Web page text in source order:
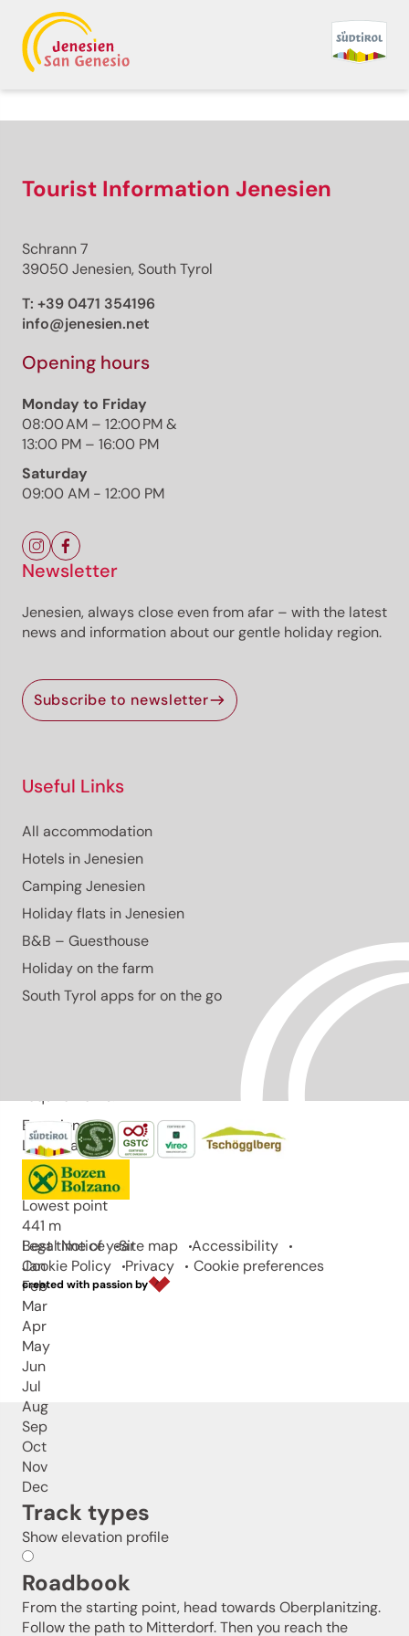
Georgsturm -
Oberplanitzing -
Mitterdorf - Georgsturm
Responsible for this content
Eppan an der Weinstraße
Photo: Marion Pernstich, Eppan an der
Weinstraße
Details
Roadbook
How to get there
A cozy jogging tour in Oberplanitzing
easy
Ascent
141 m
Descent 140 m
Lowest point441 m
Marion Pernstich
Responsible for this content
Difficulty
Derived from the technical difficulty and the stamina
Experience
Landscape
Highest point
560 m
Lowest point
441 m
Best time of year
Jan
Feb
Mar
Apr
May
Jun
Jul
Aug
Sep
Oct
Nov
Dec
Track types
Show elevation profile
Roadbook
From the starting point, head towards Oberplanitzing.
Follow the path to Mitterdorf. Then you reach the
Tourist Information Jenesien
Schrann 7
39050 Jenesien, South Tyrol
T: +39 0471 354196
info@jenesien.net
Opening hours
Monday to Friday
08:00 AM – 12:00 PM &
13:00 PM – 16:00 PM
Saturday
09:00 AM - 12:00 PM
Newsletter
Jenesien, always close even from afar – with the latest
news and information about our gentle holiday region.
Subscribe to newsletter
Useful Links
All accommodation
Hotels in Jenesien
Camping Jenesien
Holiday flats in Jenesien
B&B – Guesthouse
Holiday on the farm
South Tyrol apps for on the go
Legal Notice Site map
Accessibility
Cookie Policy
Privacy Cookie preferences
created with passion by